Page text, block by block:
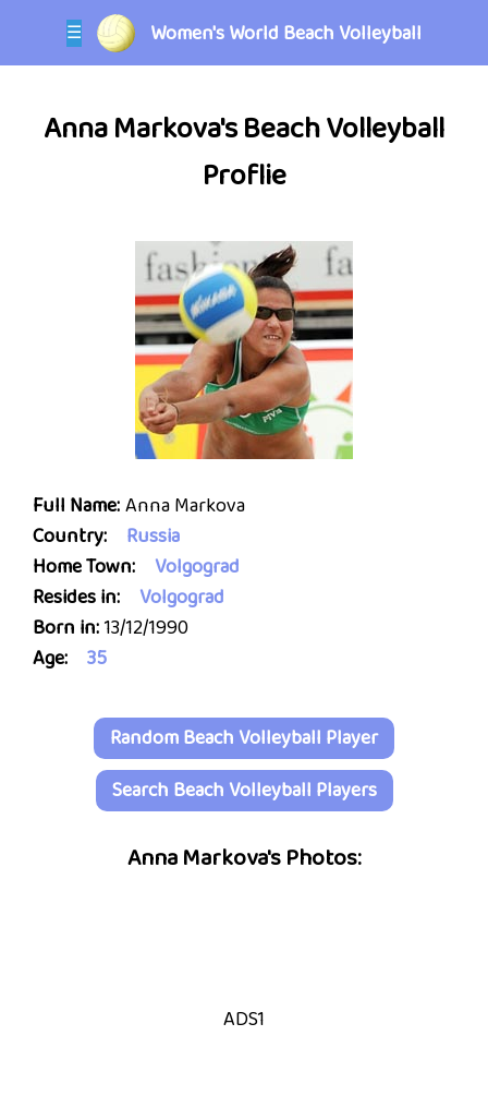
☰ Women's World Beach Volleyball
Anna Markova's Beach Volleyball
Proflie
Full Name:Anna Markova
Country:
Russia
Home Town:
Volgograd
Resides in:
Volgograd
Born in:13/12/1990
Age:
35
Random Beach Volleyball Player
Search Beach Volleyball Players
Anna Markova's Photos:
ADS1